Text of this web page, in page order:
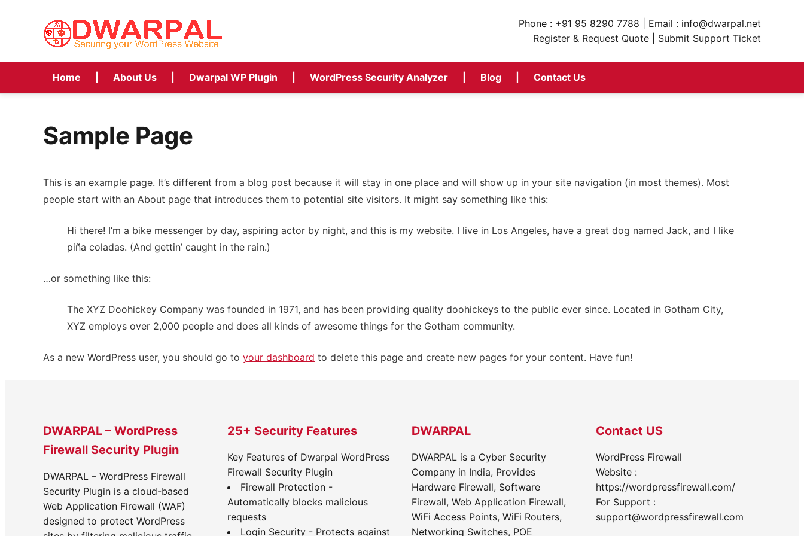
Phone : +91 95 8290 7788 | Email : info@dwarpal.net
Register & Request Quote | Submit Support Ticket
Home About Us Dwarpal WP Plugin WordPress Security Analyzer Blog Contact Us
Sample Page
This is an example page. It’s different from a blog post because it will stay in one place and will show up in your site navigation (in most themes). Most
people start with an About page that introduces them to potential site visitors. It might say something like this:
Hi there! I’m a bike messenger by day, aspiring actor by night, and this is my website. I live in Los Angeles, have a great dog named Jack, and I like
piña coladas. (And gettin’ caught in the rain.)
…or something like this:
The XYZ Doohickey Company was founded in 1971, and has been providing quality doohickeys to the public ever since. Located in Gotham City,
XYZ employs over 2,000 people and does all kinds of awesome things for the Gotham community.
As a new WordPress user, you should go to your dashboard to delete this page and create new pages for your content. Have fun!
DWARPAL – WordPress
Firewall Security Plugin
DWARPAL – WordPress Firewall
Security Plugin is a cloud-based
Web Application Firewall (WAF)
designed to protect WordPress
25+ Security Features
Key Features of Dwarpal WordPress
Firewall Security Plugin
Firewall Protection -
Automatically blocks malicious
requests
Login Security - Protects against
DWARPAL
DWARPAL is a Cyber Security
Company in India, Provides
Hardware Firewall, Software
Firewall, Web Application Firewall,
WiFi Access Points, WiFi Routers,
Networking Switches, POE
Contact US
WordPress Firewall
Website :
https://wordpressfirewall.com/
For Support :
support@wordpressfirewall.com